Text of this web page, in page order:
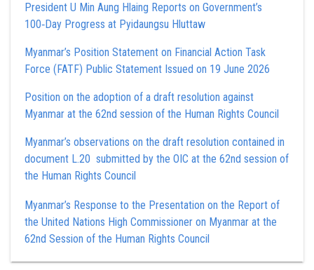
President U Min Aung Hlaing Reports on Government’s
100‑Day Progress at Pyidaungsu Hluttaw
Myanmar’s Position Statement on Financial Action Task
Force (FATF) Public Statement Issued on 19 June 2026
Position on the adoption of a draft resolution against
Myanmar at the 62nd session of the Human Rights Council
Myanmar’s observations on the draft resolution contained in
document L.20 submitted by the OIC at the 62nd session of
the Human Rights Council
Myanmar’s Response to the Presentation on the Report of
the United Nations High Commissioner on Myanmar at the
62nd Session of the Human Rights Council